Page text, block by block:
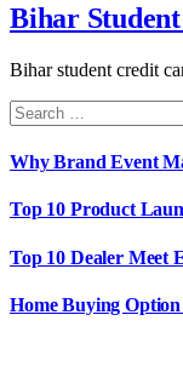
Bihar
Bihar student credit
Why Brand Event
Top 10 Product
Top 10 Dealer Meet
Home Buying